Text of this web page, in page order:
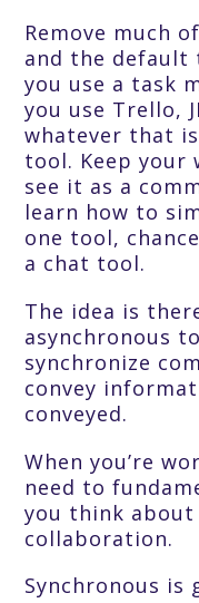
Remove much
and the default
you use a task
you use Trello,
whatever that
tool. Keep your
see it as a
learn how to
one tool,
a chat tool.
The idea is
asynchronous
synchronize
convey
conveyed.
When you’re
need to
you think about
collaboration.
Synchronous is